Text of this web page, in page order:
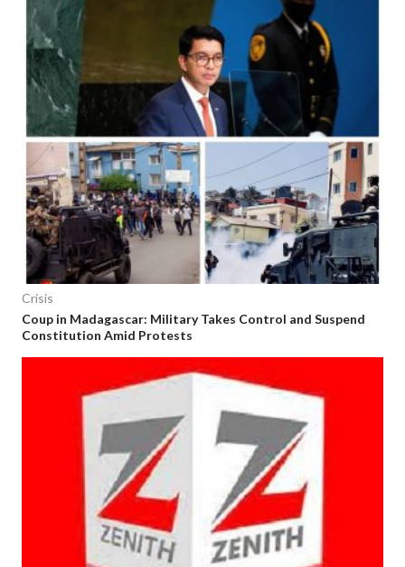
Crisis
Coup in Madagascar: Military Takes Control and Suspend
Constitution Amid Protests